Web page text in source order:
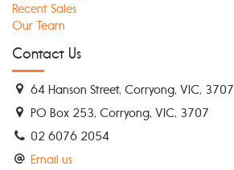
Recent Sales
Our Team
Contact Us
64 Hanson Street, Corryong, VIC, 3707
PO Box 253, Corryong, VIC, 3707
02 6076 2054
Email us